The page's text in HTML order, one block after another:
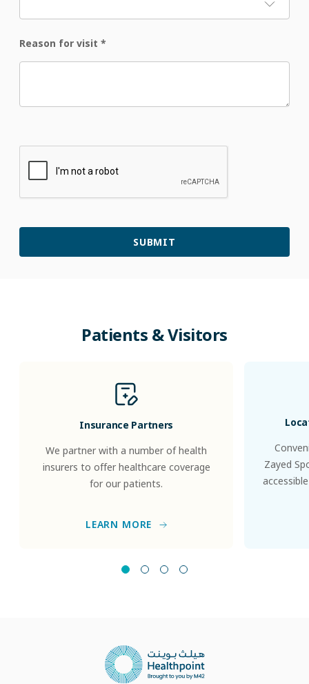
Reason for visit *
Patients & Visitors
Insurance Partners
We partner with a number of health
insurers to offer healthcare coverage
for our patients.
LEARN MORE
Zayed